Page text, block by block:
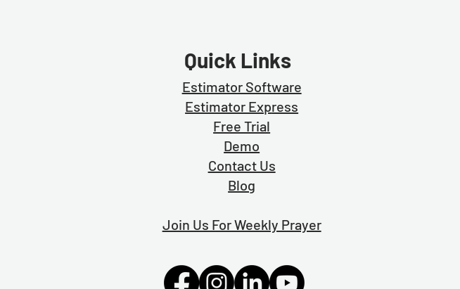
Quick Links
Estimator Software
Estimator Express
Free Trial
Demo
Contact Us
Blog
Join Us For Weekly Prayer